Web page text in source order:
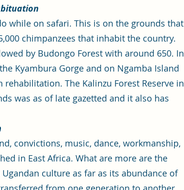
while on safari. This is on the grounds that
chimpanzees that inhabit the country.
by Budongo Forest with around 650. In
Kyambura Gorge and on Ngamba Island
The Kalinzu Forest Reserve in
was as of late gazetted and it also has
convictions, music, dance, workmanship,
in East Africa. What are more are the
culture as far as its abundance of